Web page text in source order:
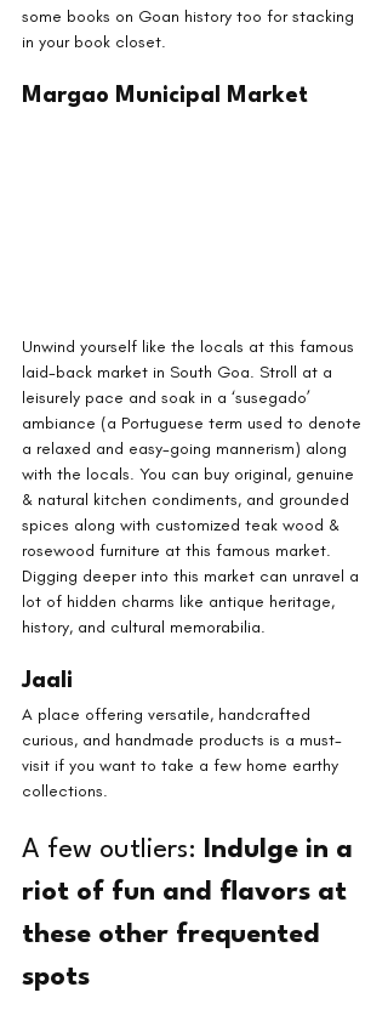
some books on Goan history too for stacking
in your book closet.
Margao Municipal Market
Unwind yourself like the locals at this famous
laid-back market in South Goa. Stroll at a
leisurely pace and soak in a ‘susegado’
ambiance (a Portuguese term used to denote
a relaxed and easy-going mannerism) along
with the locals. You can buy original, genuine
& natural kitchen condiments, and grounded
spices along with customized teak wood &
rosewood furniture at this famous market.
Digging deeper into this market can unravel a
lot of hidden charms like antique heritage,
history, and cultural memorabilia.
Jaali
A place offering versatile, handcrafted
curious, and handmade products is a must-
visit if you want to take a few home earthy
collections.
A few outliers:
Indulge in a
riot of fun and flavors at
these other frequented
spots